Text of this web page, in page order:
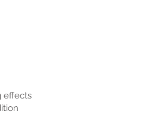
effects